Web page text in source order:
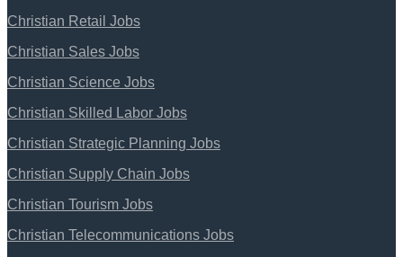
Christian Retail Jobs
Christian Sales Jobs
Christian Science Jobs
Christian Skilled Labor Jobs
Christian Strategic Planning Jobs
Christian Supply Chain Jobs
Christian Tourism Jobs
Christian Telecommunications Jobs